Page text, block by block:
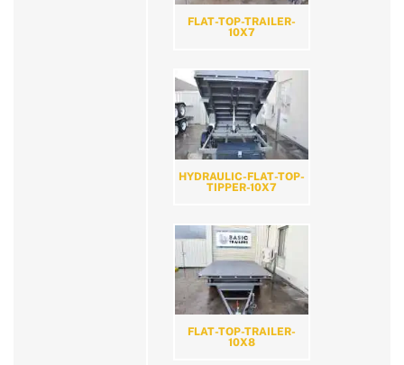
FLAT-TOP-TRAILER-
10X7
HYDRAULIC-FLAT-TOP-
TIPPER-10X7
FLAT-TOP-TRAILER-
10X8